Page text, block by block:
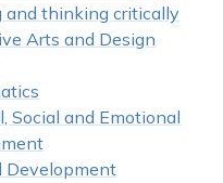
and thinking critically
Arts and Design
Social and Emotional
Development